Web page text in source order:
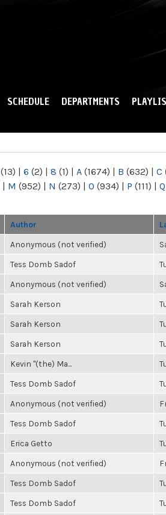
SCHEDULE DEPARTMENTS
(13) | 6 (2) | 8 (1) | A (1674) | B (632) | C
| M (952) | N (273) | O (934) | P (111) | Q
Author
Anonymous (not verified)
Tess Domb Sadof
Anonymous (not verified)
Sarah Kerson
Sarah Kerson
Sarah Kerson
Kevin "(the) Ma...
Tess Domb Sadof
Anonymous (not verified)
Tess Domb Sadof
Erica Getto
Anonymous (not verified)
Tess Domb Sadof
Tess Domb Sadof